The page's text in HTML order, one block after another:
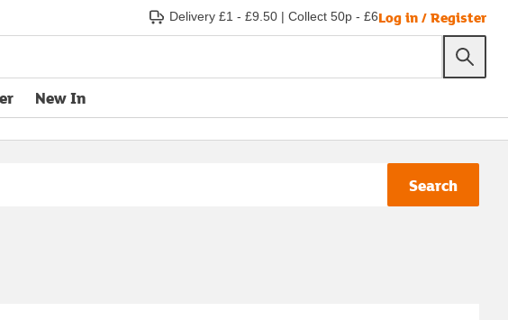
Delivery £1 - £9.50 | Collect 50p - £6Log in / Register
New In
Search